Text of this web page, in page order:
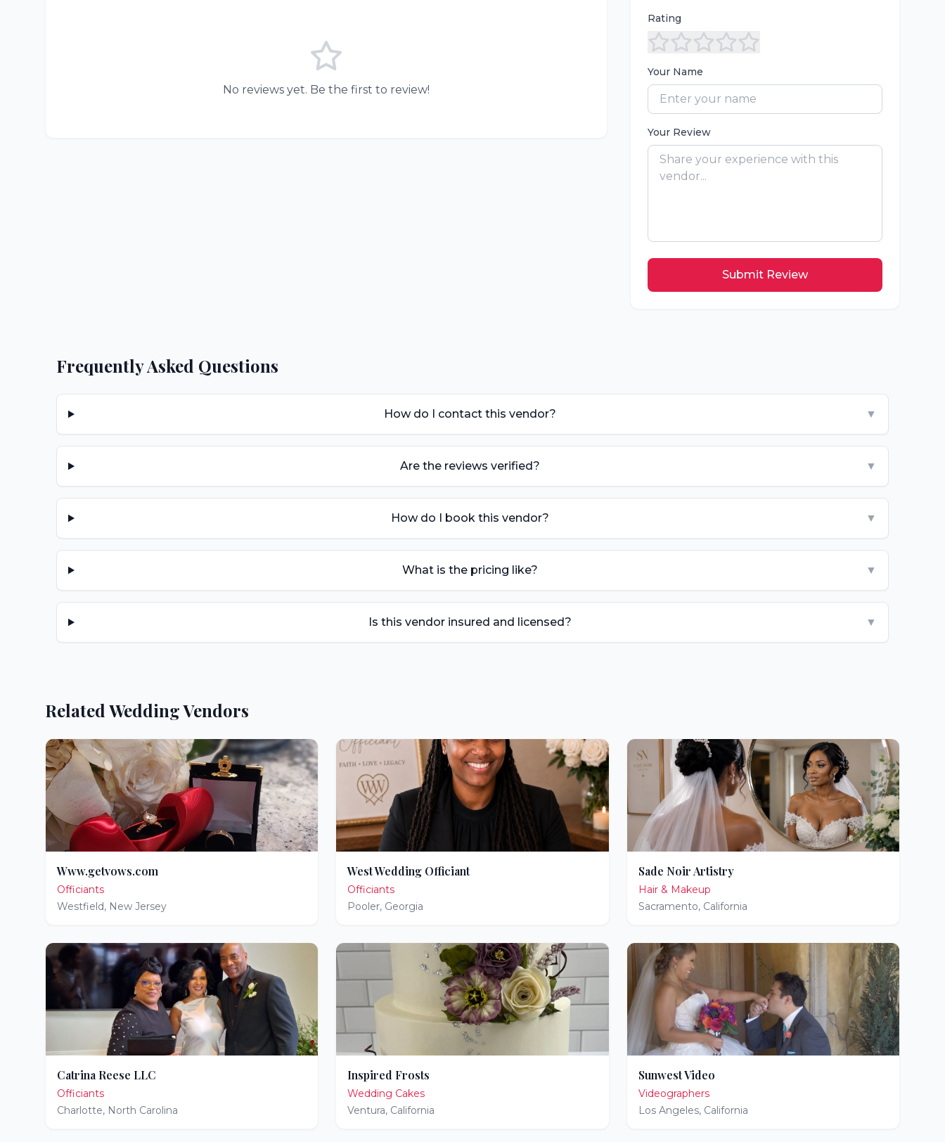
No reviews yet. Be the first to review!
Rating
Your Name
Your Review
Submit Review
Frequently Asked Questions
How do I contact this vendor? ▼
Are the reviews verified? ▼
How do I book this vendor? ▼
What is the pricing like? ▼
Is this vendor insured and licensed? ▼
Related Wedding Vendors
Www.getvows.com
Officiants
Westfield, New Jersey
West Wedding Officiant
Officiants
Pooler, Georgia
Sade Noir Artistry
Hair & Makeup
Sacramento, California
Catrina Reese LLC
Officiants
Charlotte, North Carolina
Inspired Frosts
Wedding Cakes
Ventura, California
Sunwest Video
Videographers
Los Angeles, California